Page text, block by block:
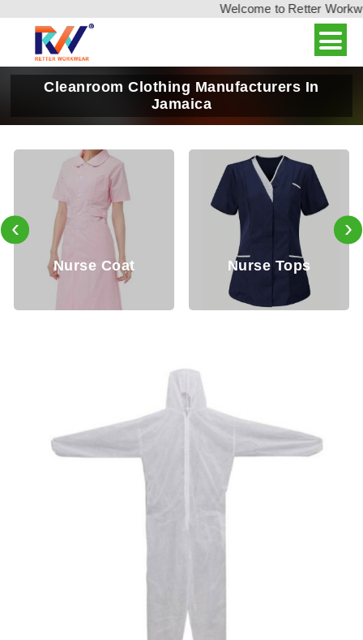
Welcome to Retter
Cleanroom Clothing Manufacturers In
Jamaica
Nurse Coat Nurse Tops
‹ ›